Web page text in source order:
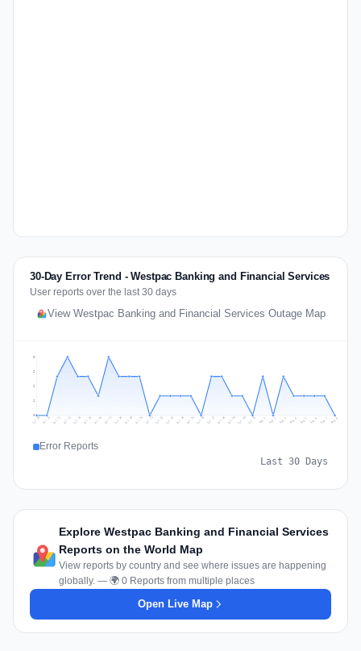
30-Day Error Trend - Westpac Banking and Financial Services
User reports over the last 30 days
View Westpac Banking and Financial Services Outage Map
1
2
2
3
Jul 10 Jul 11 Jul 12 Jul 13 Jul 14 Jul 15 Jul 16 Jul 17 Jul 18 Jul 19 Jul 20 Jul 21 Jul 22 Jul 23 Jul 24 Jul 25 Jul 26 Jul 27 Jul 28 Jul 29 Jul 30 Jul 31 Aug 1 Aug 2 Aug 3 Aug 4 Aug 5 Aug 6 Aug 7 Aug 8
Error Reports
Last 30 Days
Explore Westpac Banking and Financial Services
Reports on the World Map
View reports by country and see where issues are happening
globally. — 🌍 0 Reports from multiple places
Open Live Map